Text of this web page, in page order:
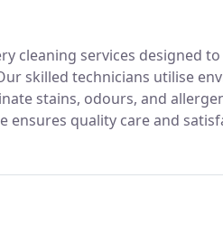
cleaning services designed
skilled technicians utilise
stains, odours, and
ensures quality care and